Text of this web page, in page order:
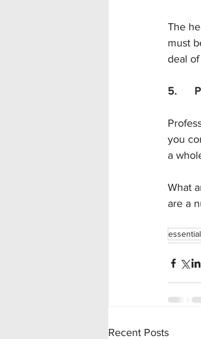
The
must
deal of
5.
you
a
What
are a
Recent Posts